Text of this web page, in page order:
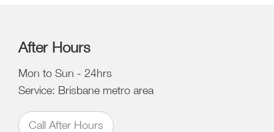
After Hours
Mon to Sun - 24hrs
Service: Brisbane metro area
Call After Hours